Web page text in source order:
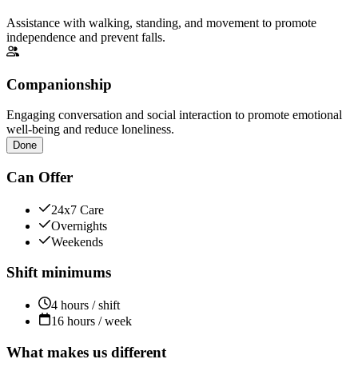
Assistance with walking, standing, and movement to promote
independence and prevent falls.
Companionship
Engaging conversation and social interaction to promote emotional
well-being and reduce loneliness.
Done
Can Offer
24x7 Care
Overnights
Weekends
Shift minimums
4 hours / shift
16 hours / week
What makes us different